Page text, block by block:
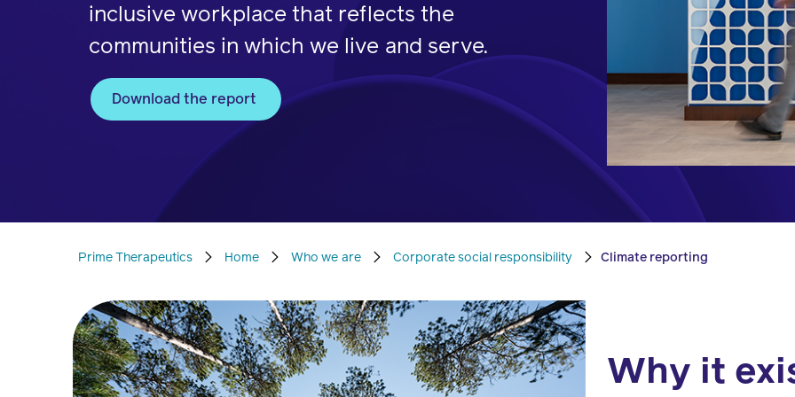
transforming
health
care.
better
health
care.
management
Help
manage
pharmacy
experts.
inclusive workplace that reflects the
communities in which we live and serve.
Download the report
Prime Therapeutics Home Who we are Corporate social responsibility Climate reporting
Why it